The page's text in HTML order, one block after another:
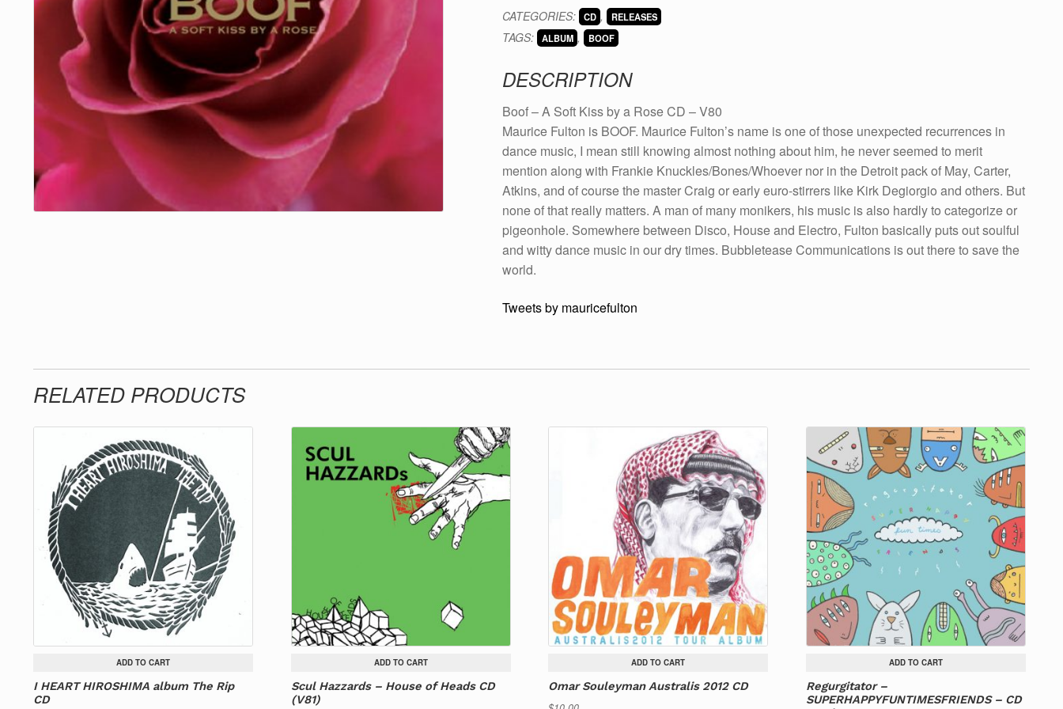
Soft
Kiss
a
CD
(V80)
quantity
CATEGORIES: CD , RELEASES
TAGS: ALBUM , BOOF
DESCRIPTION
Boof – A Soft Kiss by a Rose CD – V80
Maurice Fulton is BOOF. Maurice Fulton’s name is one of those unexpected recurrences in
dance music, I mean still knowing almost nothing about him, he never seemed to merit
mention along with Frankie Knuckles/Bones/Whoever nor in the Detroit pack of May, Carter,
Atkins, and of course the master Craig or early euro-stirrers like Kirk Degiorgio and others. But
none of that really matters. A man of many monikers, his music is also hardly to categorize or
pigeonhole. Somewhere between Disco, House and Electro, Fulton basically puts out soulful
and witty dance music in our dry times. Bubbletease Communications is out there to save the
world.
Tweets by mauricefulton
RELATED PRODUCTS
ADD TO CART
I HEART HIROSHIMA album The Rip
CD
ADD TO CART
Scul Hazzards – House of Heads CD
(V81)
ADD TO CART
Omar Souleyman Australis 2012 CD
ADD TO CART
Regurgitator –
SUPERHAPPYFUNTIMESFRIENDS – CD